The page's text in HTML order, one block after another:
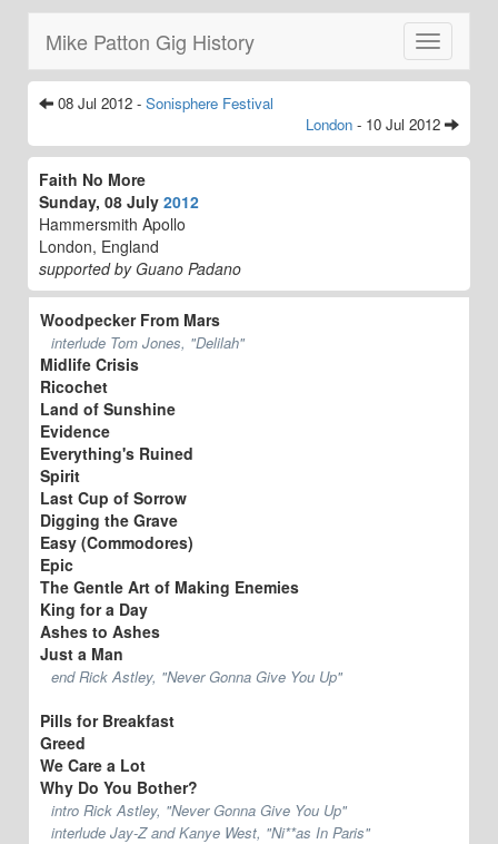
Toggle
navigation
Mike Patton Gig History
08 Jul 2012 - Sonisphere Festival
London - 10 Jul 2012
Faith No More
Sunday, 08 July 2012
Hammersmith Apollo
London, England
supported by Guano Padano
Woodpecker From Mars
interlude Tom Jones, "Delilah"
Midlife Crisis
Ricochet
Land of Sunshine
Evidence
Everything's Ruined
Spirit
Last Cup of Sorrow
Digging the Grave
Easy (Commodores)
Epic
The Gentle Art of Making Enemies
King for a Day
Ashes to Ashes
Just a Man
end Rick Astley, "Never Gonna Give You Up"
Pills for Breakfast
Greed
We Care a Lot
Why Do You Bother?
intro Rick Astley, "Never Gonna Give You Up"
interlude Jay-Z and Kanye West, "Ni**as In Paris"